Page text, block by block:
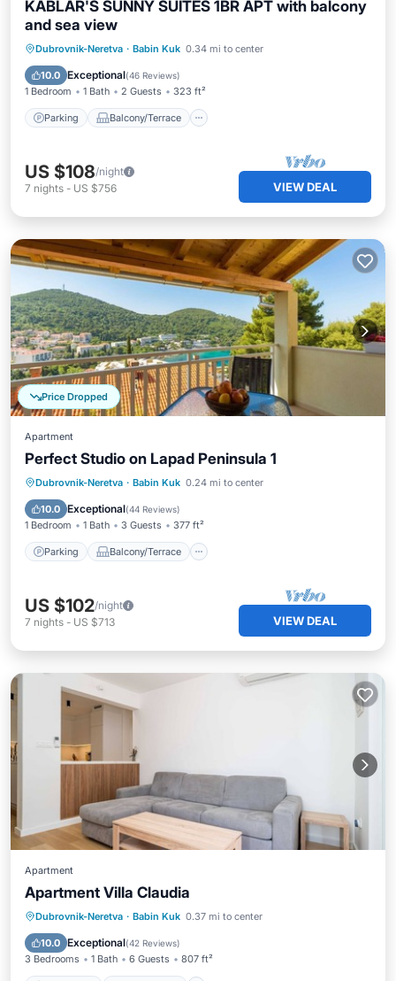
KABLAR'S SUNNY SUITES 1BR APT with balcony
and sea view
Dubrovnik-Neretva · Babin Kuk 0.34 mi to center
10.0 Exceptional(46 Reviews)
1 Bedroom 1 Bath 2 Guests 323 ft²
Parking Balcony/Terrace
Parking Balcony/Terrace
Kitchen
Air Conditioner
US $108/night
7 nights - US $756 VIEW DEAL
Price Dropped
Apartment
Perfect Studio on Lapad Peninsula 1
Dubrovnik-Neretva · Babin Kuk 0.24 mi to center
10.0 Exceptional(44 Reviews)
1 Bedroom 1 Bath 3 Guests 377 ft²
Parking Balcony/Terrace
Parking Balcony/Terrace
Kitchen
Air Conditioner
US $102/night
7 nights - US $713 VIEW DEAL
Apartment
Apartment Villa Claudia
Dubrovnik-Neretva · Babin Kuk 0.37 mi to center
10.0 Exceptional(42 Reviews)
3 Bedrooms 1 Bath 6 Guests 807 ft²
Oceanfront
Ocean View
Balcony/Terrace